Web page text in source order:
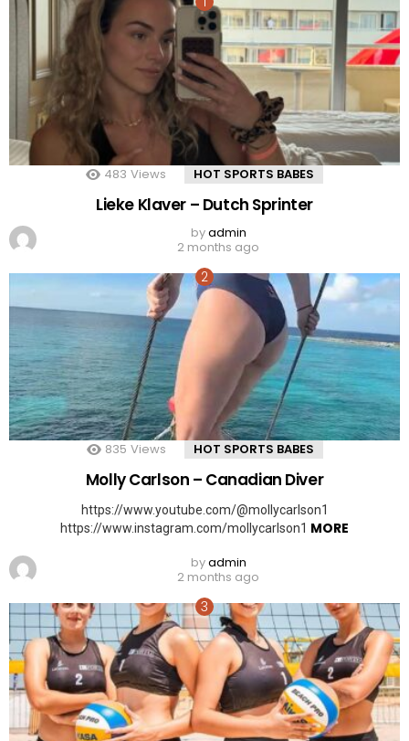
483 Views HOT SPORTS BABES
Lieke Klaver – Dutch Sprinter
byadmin
2 months ago
835 Views HOT SPORTS BABES
Molly Carlson – Canadian Diver
https://www.youtube.com/@mollycarlson1
https://www.instagram.com/mollycarlson1 MORE
byadmin
2 months ago